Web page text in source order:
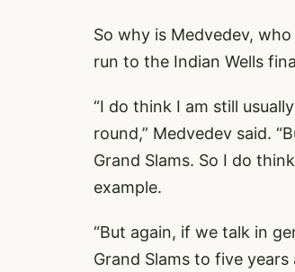
So why is Medvedev,
run to the Indian Wells
“I do think I am still
round,” Medvedev said.
Grand Slams. So I do
example.
“But again, if we talk in
Grand Slams to five